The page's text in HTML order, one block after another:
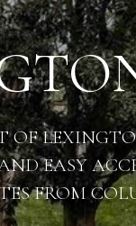
OF
EASY
FROM